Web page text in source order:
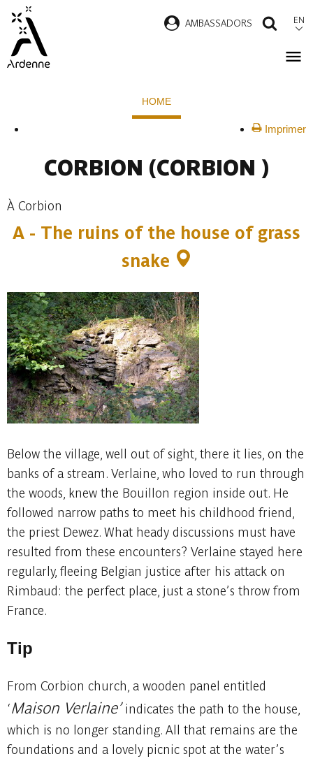
main
content
AMBASSADORS EN
HOME
Imprimer
CORBION (CORBION )
À Corbion
A - The ruins of the house of grass
snake
Below the village, well out of sight, there it lies, on the
banks of a stream. Verlaine, who loved to run through
the woods, knew the Bouillon region inside out. He
followed narrow paths to meet his childhood friend,
the priest Dewez. What heady discussions must have
resulted from these encounters? Verlaine stayed here
regularly, fleeing Belgian justice after his attack on
Rimbaud: the perfect place, just a stone’s throw from
France.
Tip
From Corbion church, a wooden panel entitled
‘Maison Verlaine’indicates the path to the house,
which is no longer standing. All that remains are the
foundations and a lovely picnic spot at the water’s